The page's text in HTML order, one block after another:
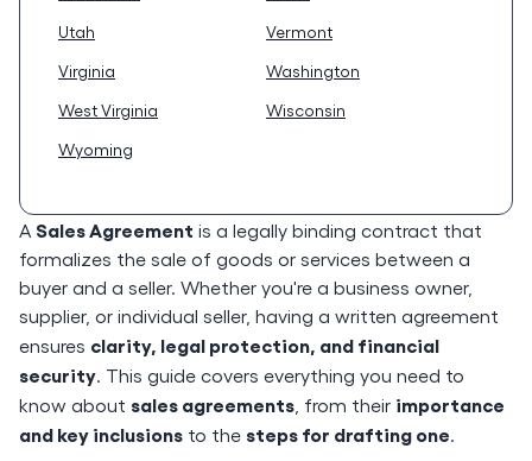
Utah
Vermont
Virginia
Washington
West Virginia
Wisconsin
Wyoming
A Sales Agreement is a legally binding contract that
formalizes the sale of goods or services between a
buyer and a seller. Whether you're a business owner,
supplier, or individual seller, having a written agreement
ensures clarity, legal protection, and financial
security. This guide covers everything you need to
know about sales agreements , from their importance
and key inclusions to the steps for drafting one.